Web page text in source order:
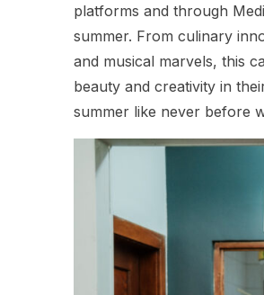
platforms and through
summer. From culinary
and musical marvels, this
beauty and creativity in
summer like never before